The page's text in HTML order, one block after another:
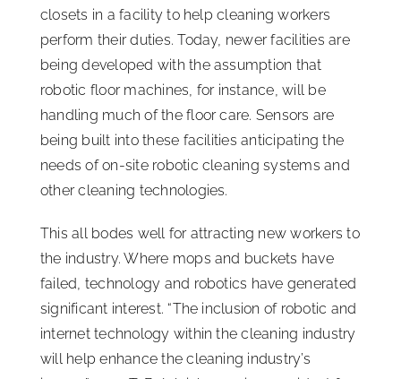
closets in a facility to help cleaning workers
perform their duties. Today, newer facilities are
being developed with the assumption that
robotic floor machines, for instance, will be
handling much of the floor care. Sensors are
being built into these facilities anticipating the
needs of on-site robotic cleaning systems and
other cleaning technologies.
This all bodes well for attracting new workers to
the industry. Where mops and buckets have
failed, technology and robotics have generated
significant interest. “The inclusion of robotic and
internet technology within the cleaning industry
will help enhance the cleaning industry’s